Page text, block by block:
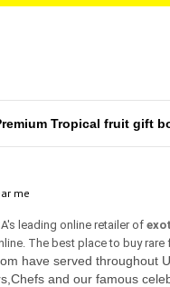
Tropical fruit gift
me
leading online retailer of
The best place to buy rare
have served throughout
and our famous